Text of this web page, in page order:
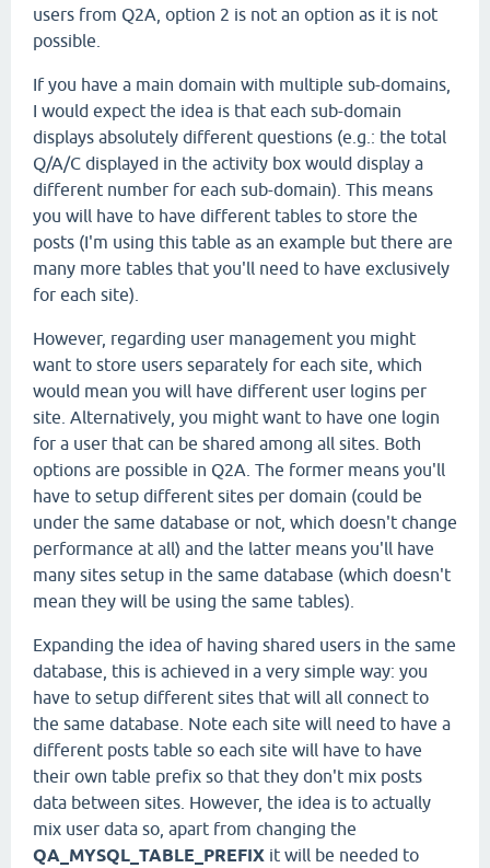
users from Q2A, option 2 is not an option as it is not
possible.
If you have a main domain with multiple sub-domains,
I would expect the idea is that each sub-domain
displays absolutely different questions (e.g.: the total
Q/A/C displayed in the activity box would display a
different number for each sub-domain). This means
you will have to have different tables to store the
posts (I'm using this table as an example but there are
many more tables that you'll need to have exclusively
for each site).
However, regarding user management you might
want to store users separately for each site, which
would mean you will have different user logins per
site. Alternatively, you might want to have one login
for a user that can be shared among all sites. Both
options are possible in Q2A. The former means you'll
have to setup different sites per domain (could be
under the same database or not, which doesn't change
performance at all) and the latter means you'll have
many sites setup in the same database (which doesn't
mean they will be using the same tables).
Expanding the idea of having shared users in the same
database, this is achieved in a very simple way: you
have to setup different sites that will all connect to
the same database. Note each site will need to have a
different posts table so each site will have to have
their own table prefix so that they don't mix posts
data between sites. However, the idea is to actually
mix user data so, apart from changing the
QA_MYSQL_TABLE_PREFIX it will be needed to